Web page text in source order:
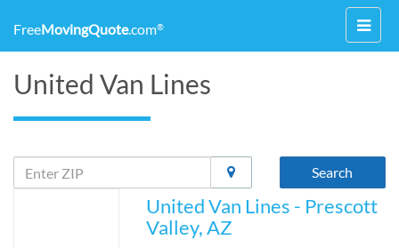
FreeMovingQuote.com®
United Van Lines
Search
United Van Lines - Prescott
Valley, AZ